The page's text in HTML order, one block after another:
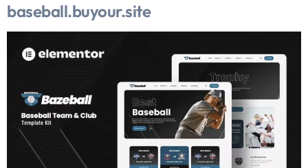
baseball.buyour.site